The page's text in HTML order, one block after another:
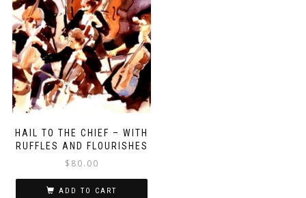
HAIL TO THE CHIEF – WITH
RUFFLES AND FLOURISHES
$ 80.00
ADD TO CART